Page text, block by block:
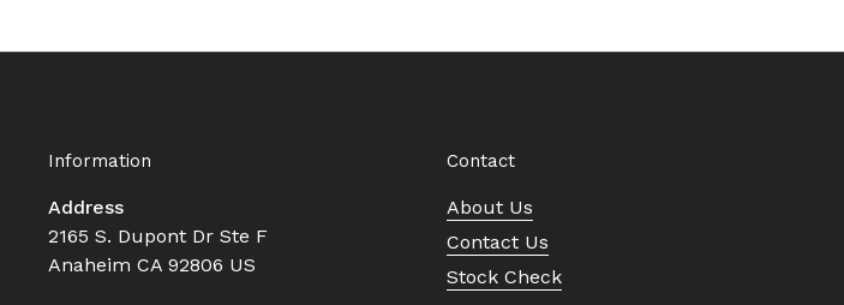
Information
Address
2165 S. Dupont Dr Ste F
Anaheim CA 92806 US
Contact
About Us
Contact Us
Stock Check